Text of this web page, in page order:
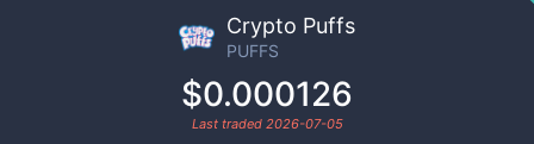
Crypto Puffs
PUFFS
$0.000126
Last traded 2026-07-05